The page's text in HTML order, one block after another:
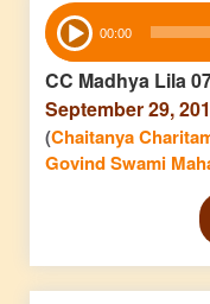
Audio
Player 00:00
CC Madhya Lila
September 29,
(Chaitanya
Govind Swami